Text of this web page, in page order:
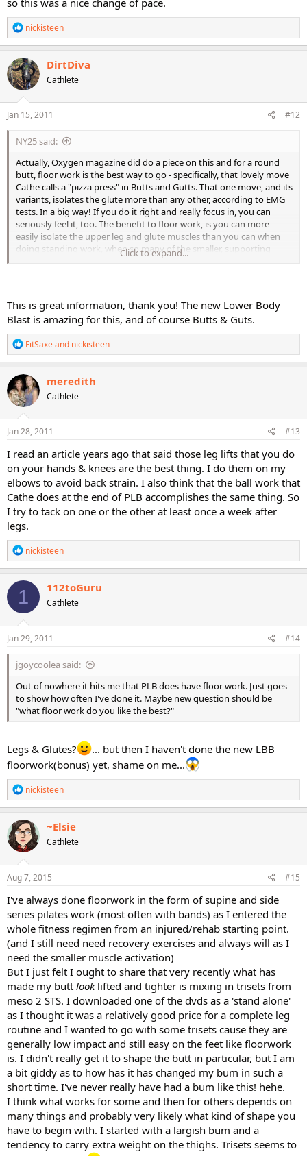
R
e
a
c
t
i
o
n
s
nickisteen
DirtDiva
Cathlete
Jan 15, 2011 #12
NY25 said:
Actually, Oxygen magazine did do a piece on this and for a round
butt, floor work is the best way to go - specifically, that lovely move
Cathe calls a "pizza press" in Butts and Gutts. That one move, and its
variants, isolates the glute more than any other, according to EMG
tests. In a big way! If you do it right and really focus in, you can
seriously feel it, too. The benefit to floor work, is you can more
easily isolate the upper leg and glute muscles than you can when
doing standing work, when so many of the smaller, supporting
muscles come in to play. The ideal is actually a workout that
standard weight-bearing exercises. Technically, anything you do
standing is a compound exercise - squats, lunges, step-ups. The
only true isolators are floor work! Enjoy!
Click to expand...
This is great information, thank you! The new Lower Body
Blast is amazing for this, and of course Butts & Guts.
R
e
a
c
t
i
o
n
s
FitSaxeand nickisteen
meredith
Cathlete
Jan 28, 2011 #13
I read an article years ago that said those leg lifts that you do
on your hands & knees are the best thing. I do them on my
elbows to avoid back strain. I also think that the ball work that
Cathe does at the end of PLB accomplishes the same thing. So
I try to tack on one or the other at least once a week after
legs.
R
e
a
c
i
o
n
s
nickisteen
1 112toGuru
Cathlete
Jan 29, 2011 #14
jgoycoolea said:
Out of nowhere it hits me that PLB does have floor work. Just goes
to show how often I've done it. Maybe new question should be
"what floor work do you like the best?"
Legs & Glutes?
... but then I haven't done the new LBB
floorwork(bonus) yet, shame on me...
R
e
a
c
t
i
o
n
s
nickisteen
~Elsie
Cathlete
Aug 7, 2015 #15
I've always done floorwork in the form of supine and side
series pilates work (most often with bands) as I entered the
whole fitness regimen from an injured/rehab starting point.
(and I still need need recovery exercises and always will as I
need the smaller muscle activation)
But I just felt I ought to share that very recently what has
made my butt look lifted and tighter is mixing in trisets from
meso 2 STS. I downloaded one of the dvds as a 'stand alone'
as I thought it was a relatively good price for a complete leg
routine and I wanted to go with some trisets cause they are
generally low impact and still easy on the feet like floorwork
is. I didn't really get it to shape the butt in particular, but I am
a bit giddy as to how has it has changed my bum in such a
short time. I've never really have had a bum like this! hehe.
I think what works for some and then for others depends on
many things and probably very likely what kind of shape you
have to begin with. I started with a largish bum and a
tendency to carry extra weight on the thighs. Trisets seems to